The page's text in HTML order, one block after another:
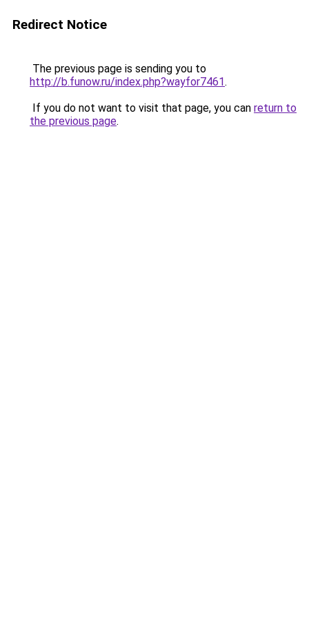
Redirect Notice
The previous page is sending you to
http://b.funow.ru/index.php?wayfor7461.
If you do not want to visit that page, you can return to
the previous page.